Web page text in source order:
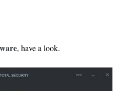
, have a look.